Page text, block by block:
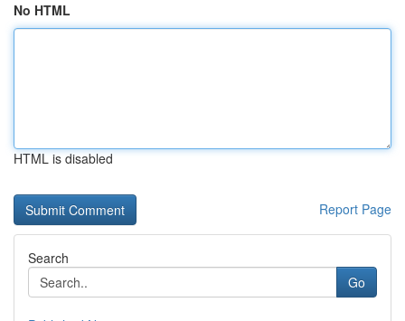
No HTML
HTML is disabled
Report Page
Search
Go